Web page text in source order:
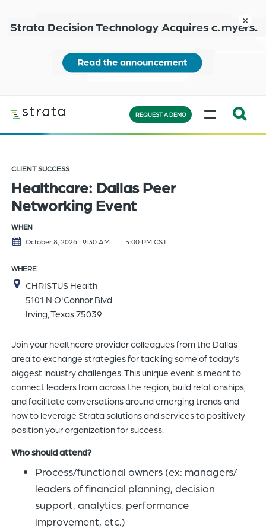
main
content
more
close
Expand
to
search
the
content
of
the
REQUEST A DEMO
MENU
CLIENT SUCCESS
Healthcare: Dallas Peer
Networking Event
WHEN
October 8, 2026 | 9:30 AM
5:00 PM CST
WHERE
CHRISTUS Health
5101 N O'Connor Blvd
Irving, Texas 75039
Join your healthcare provider colleagues from the Dallas
area to exchange strategies for tackling some of today’s
biggest industry challenges. This unique event is meant to
connect leaders from across the region, build relationships,
and facilitate conversations around emerging trends and
how to leverage Strata solutions and services to positively
position your organization for success.
Who should attend?
Process/functional owners (ex: managers/
leaders of financial planning, decision
support, analytics, performance
improvement, etc.)